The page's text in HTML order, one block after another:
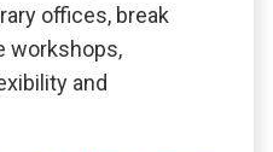
offices, break
workshops,
and